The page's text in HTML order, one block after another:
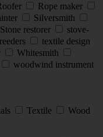
Rope maker
Silversmith
Stone restorer
stove-
textile design
Whitesmith
woodwind instrument
Textile
Wood